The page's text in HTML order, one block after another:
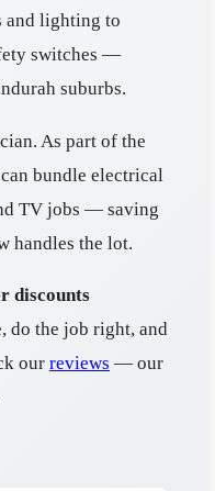
and lighting to
switches —
suburbs.
As part of the
bundle electrical
TV jobs — saving
handles the lot.
discounts
do the job right, and
our reviews — our